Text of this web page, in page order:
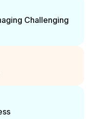
Challenging